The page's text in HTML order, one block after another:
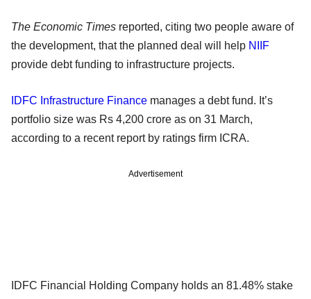
The Economic Times reported, citing two people aware of
the development, that the planned deal will help NIIF
provide debt funding to infrastructure projects.
IDFC Infrastructure Finance manages a debt fund. It’s
portfolio size was Rs 4,200 crore as on 31 March,
according to a recent report by ratings firm ICRA.
Advertisement
IDFC Financial Holding Company holds an 81.48% stake